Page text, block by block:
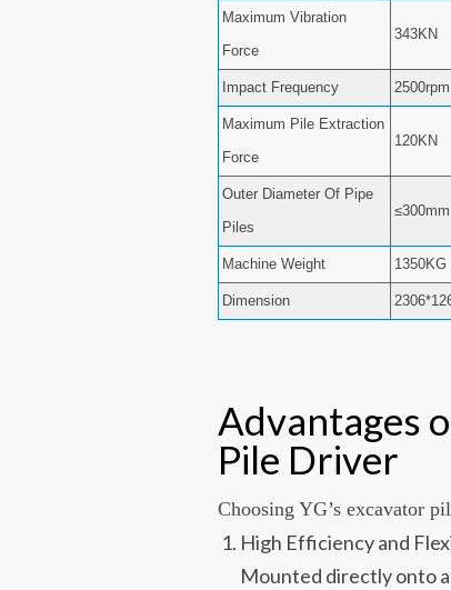
Maximum Vibration
Force
343KN
Impact Frequency 2500rpm
Maximum Pile Extraction
Force
120KN
Outer Diameter Of Pipe
Piles
≤300mm
Machine Weight 1350KG
Dimension
Advantages
Pile Driver
Choosing YG’s excavator
High Efficiency and
Mounted directly onto